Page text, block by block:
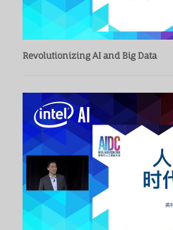
Revolutionizing AI and Big Data